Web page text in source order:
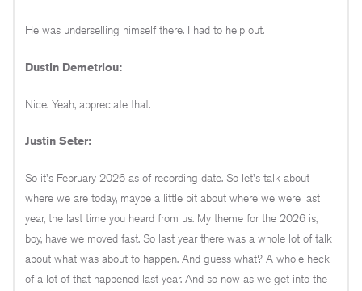
He was underselling himself there. I had to help out.
Dustin Demetriou:
Nice. Yeah, appreciate that.
Justin Seter:
So it's February 2026 as of recording date. So let's talk about
where we are today, maybe a little bit about where we were last
year, the last time you heard from us. My theme for the 2026 is,
boy, have we moved fast. So last year there was a whole lot of talk
about what was about to happen. And guess what? A whole heck
of a lot of that happened last year. And so now as we get into the